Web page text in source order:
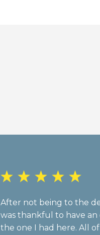
After not being to the
was thankful to have an
the one I had here. All